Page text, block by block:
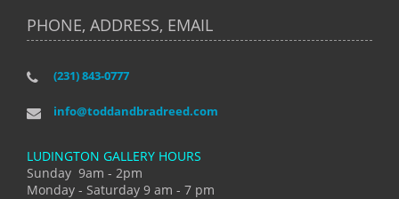
PHONE, ADDRESS, EMAIL
(231) 843-0777
info@toddandbradreed.com
LUDINGTON GALLERY HOURS
Sunday 9am - 2pm
Monday - Saturday 9 am - 7 pm